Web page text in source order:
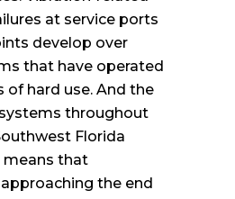
at service ports
develop over
that have operated
of hard use. And the
throughout
Florida
that
the end